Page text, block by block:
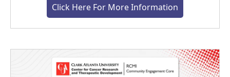
Click Here For More Information